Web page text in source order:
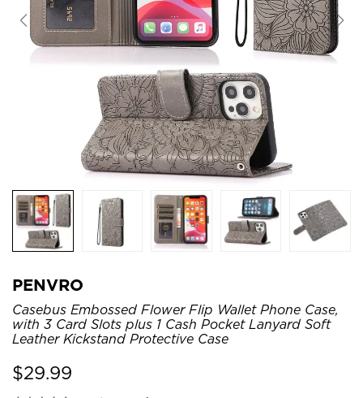
PENVRO
Casebus Embossed Flower Flip Wallet Phone Case,
with 3 Card Slots plus 1 Cash Pocket Lanyard Soft
Leather Kickstand Protective Case
$29.99